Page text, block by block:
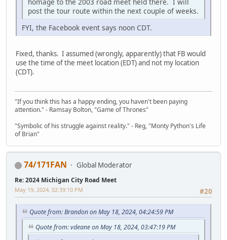
post the tour route within the next couple of weeks.
FYI, the Facebook event says noon CDT.
Fixed, thanks. I assumed (wrongly, apparently) that FB would
use the time of the meet location (EDT) and not my location
(CDT).
"If you think this has a happy ending, you haven't been paying
attention." - Ramsay Bolton, "Game of Thrones"
"Symbolic of his struggle against reality." - Reg, "Monty Python's Life
of Brian"
74/171FAN Global Moderator
Re: 2024 Michigan City Road Meet
#20
May 19, 2024, 02:39:10 PM
Quote from: Brandon on May 18, 2024, 04:24:59 PM
Quote from: vdeane on May 18, 2024, 03:47:19 PM